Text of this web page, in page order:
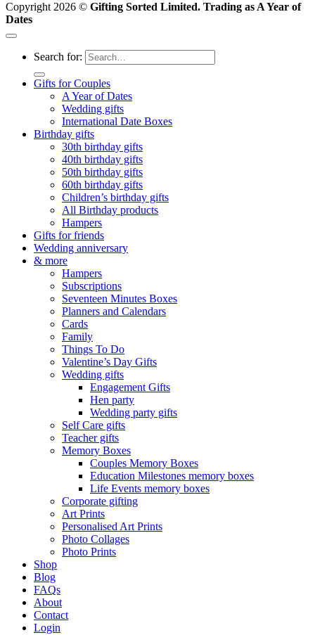
Copyright 2026 © Gifting Sorted Limited. Trading as A Year of
Dates
Search for:
Gifts for Couples
A Year of Dates
Wedding gifts
International Date Boxes
Birthday gifts
30th birthday gifts
40th birthday gifts
50th birthday gifts
60th birthday gifts
Children’s birthday gifts
All Birthday products
Hampers
Gifts for friends
Wedding anniversary
& more
Hampers
Subscriptions
Seventeen Minutes Boxes
Planners and Calendars
Cards
Family
Things To Do
Valentine’s Day Gifts
Wedding gifts
Engagement Gifts
Hen party
Wedding party gifts
Self Care gifts
Teacher gifts
Memory Boxes
Couples Memory Boxes
Education Milestones memory boxes
Life Events memory boxes
Corporate gifting
Art Prints
Personalised Art Prints
Photo Collages
Photo Prints
Shop
Blog
FAQs
About
Contact
Login